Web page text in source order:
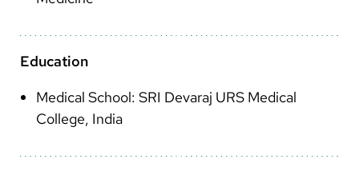
Education
Medical School: SRI Devaraj URS Medical
College, India